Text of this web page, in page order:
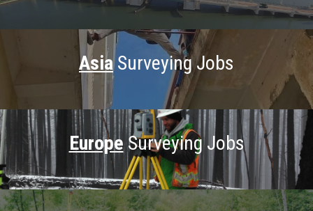
AsiaSurveying Jobs
EuropeSurveying Jobs